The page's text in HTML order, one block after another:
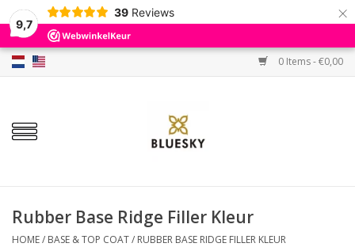
9,7
39 Reviews ×
0 Items - €0,00
Home
Colors
Base & Top Coat
Rubber Base Ridge Filler Kleur
HOME/ BASE & TOP COAT/ RUBBER BASE RIDGE FILLER KLEUR